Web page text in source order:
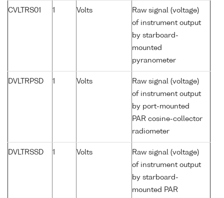
CVLTRS01 1 Volts
Raw signal (voltage)
of instrument output
by starboard-
mounted
pyranometer
DVLTRPSD 1 Volts
Raw signal (voltage)
of instrument output
by port-mounted
PAR cosine-collector
radiometer
DVLTRSSD 1 Volts
Raw signal (voltage)
of instrument output
by starboard-
mounted PAR